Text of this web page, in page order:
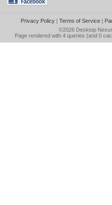
Privacy Policy| Terms of Service|
©2026 Desktop
Page rendered with 4 queries (and 0